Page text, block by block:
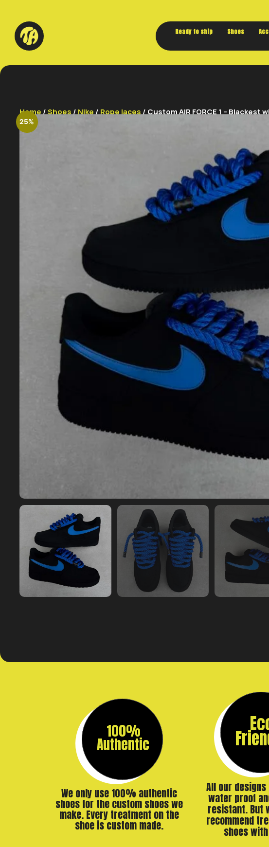
Ready to ship Shoes
Home /Shoes / Nike / Rope laces / Custom AIR FORCE 1 –
25%
100%
Authentic
We only use 100% authentic
shoes for the custom shoes we
make. Every treatment on the
shoe is custom made.
All our
water proof
resistant. But
recommend
shoes